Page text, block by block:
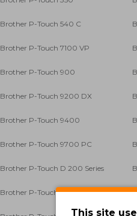
Brother P-Touch 540 C
Brother P-Touch 7100 VP
Brother P-Touch 900
Brother P-Touch 9200 DX
Brother P-Touch 9400
Brother P-Touch 9700 PC
Brother P-Touch D 200 Series
Brother P-Touch E 100 Series
This site